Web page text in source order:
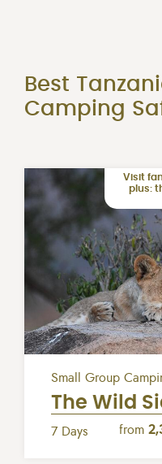
Best
Camping
Visit
plus:
Small Group
The Wild
7 Days from